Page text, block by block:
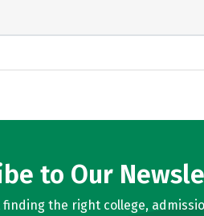
to Our
the right college,